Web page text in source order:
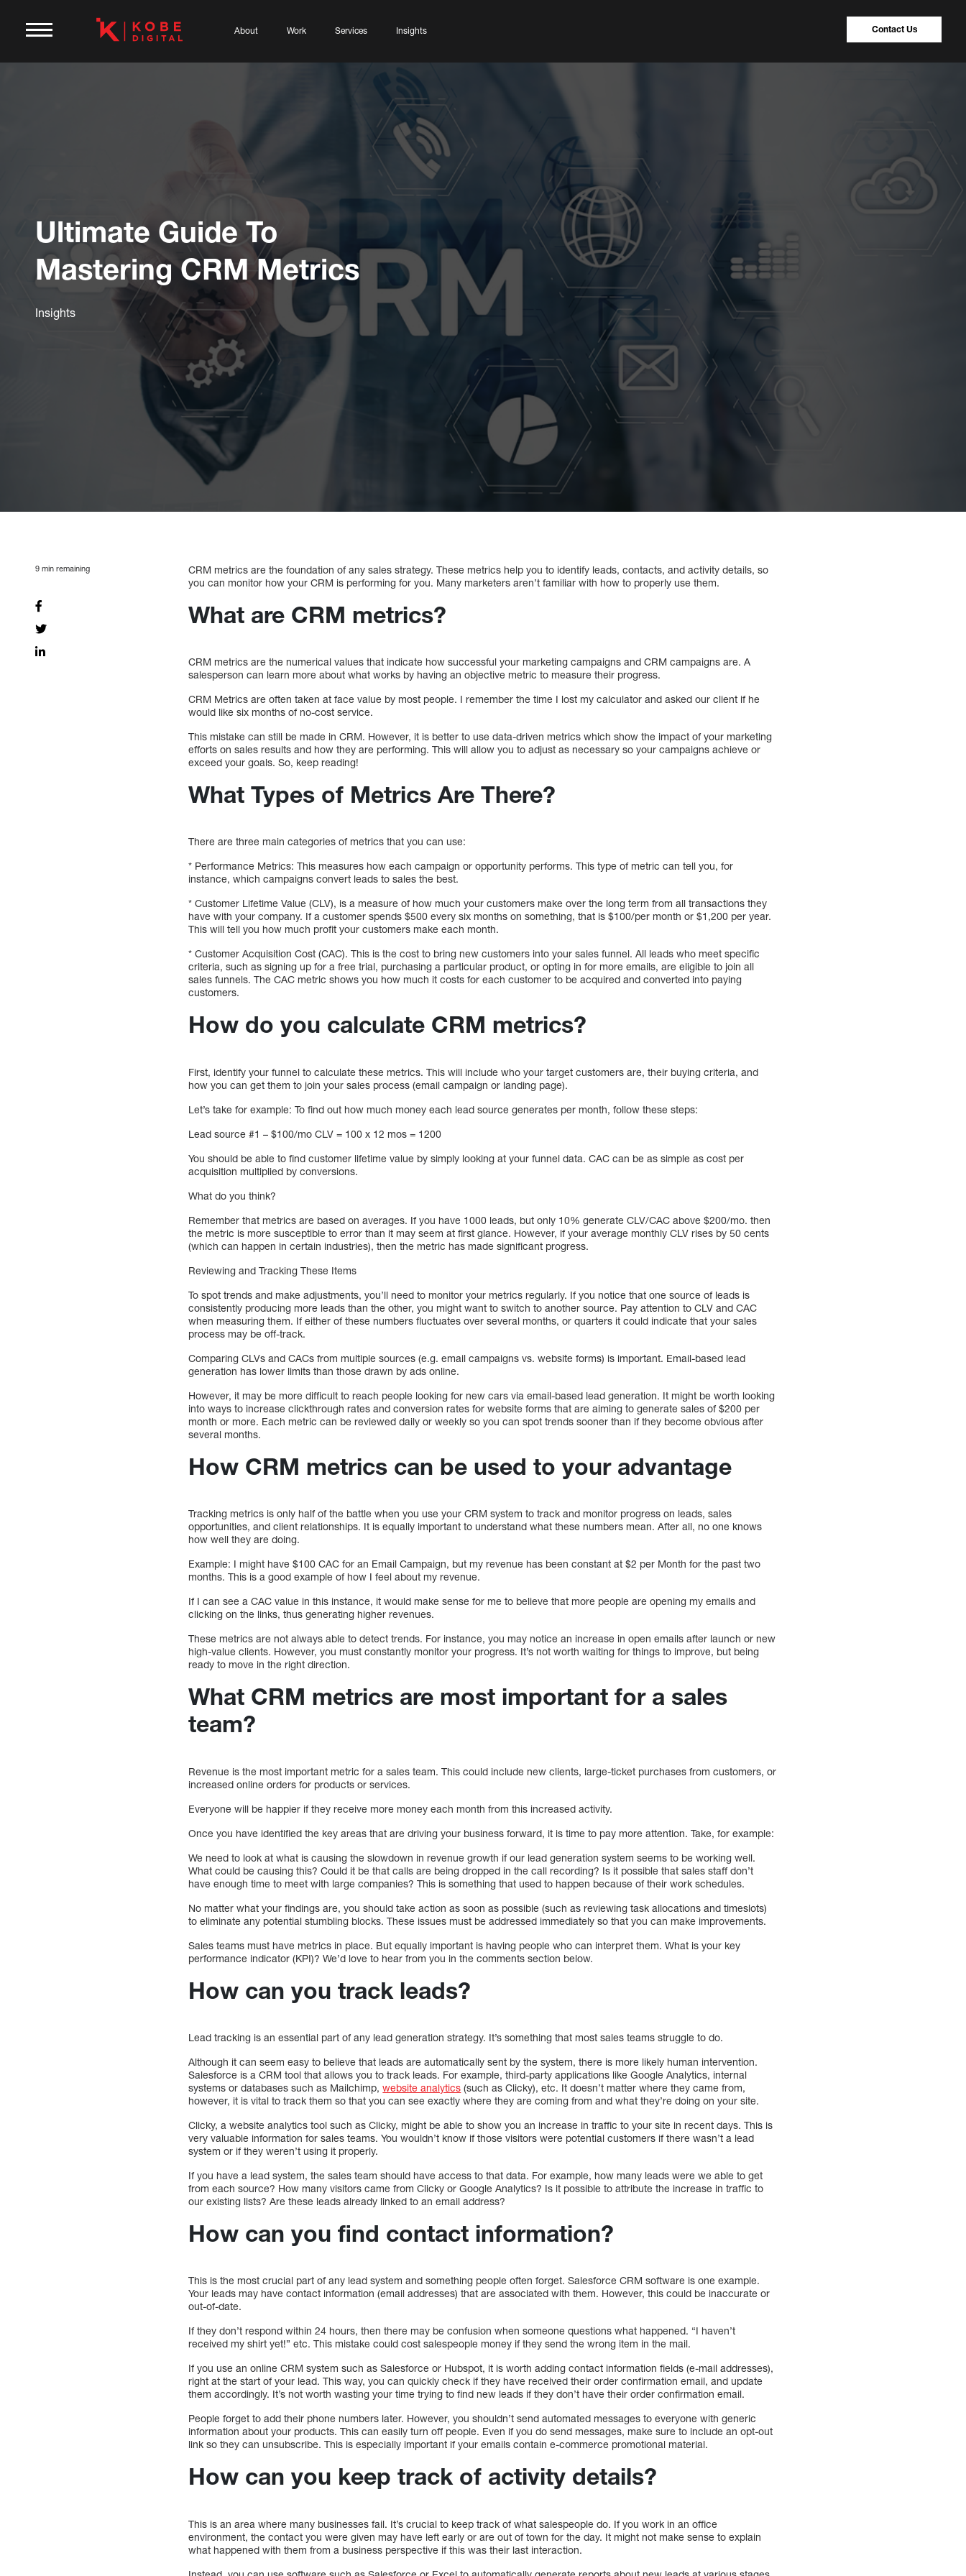
About Work Services Insights Contact Us
Ultimate Guide To
Mastering CRM Metrics
Insights
9 min remaining
CRM metrics are the foundation of any sales strategy. These metrics help you to identify leads, contacts, and activity details, so
you can monitor how your CRM is performing for you. Many marketers aren’t familiar with how to properly use them.
What are CRM metrics?
CRM metrics are the numerical values that indicate how successful your marketing campaigns and CRM campaigns are. A
salesperson can learn more about what works by having an objective metric to measure their progress.
CRM Metrics are often taken at face value by most people. I remember the time I lost my calculator and asked our client if he
would like six months of no-cost service.
This mistake can still be made in CRM. However, it is better to use data-driven metrics which show the impact of your marketing
efforts on sales results and how they are performing. This will allow you to adjust as necessary so your campaigns achieve or
exceed your goals. So, keep reading!
What Types of Metrics Are There?
There are three main categories of metrics that you can use:
* Performance Metrics: This measures how each campaign or opportunity performs. This type of metric can tell you, for
instance, which campaigns convert leads to sales the best.
* Customer Lifetime Value (CLV), is a measure of how much your customers make over the long term from all transactions they
have with your company. If a customer spends $500 every six months on something, that is $100/per month or $1,200 per year.
This will tell you how much profit your customers make each month.
* Customer Acquisition Cost (CAC). This is the cost to bring new customers into your sales funnel. All leads who meet specific
criteria, such as signing up for a free trial, purchasing a particular product, or opting in for more emails, are eligible to join all
sales funnels. The CAC metric shows you how much it costs for each customer to be acquired and converted into paying
customers.
How do you calculate CRM metrics?
First, identify your funnel to calculate these metrics. This will include who your target customers are, their buying criteria, and
how you can get them to join your sales process (email campaign or landing page).
Let’s take for example: To find out how much money each lead source generates per month, follow these steps:
Lead source #1 – $100/mo CLV = 100 x 12 mos = 1200
You should be able to find customer lifetime value by simply looking at your funnel data. CAC can be as simple as cost per
acquisition multiplied by conversions.
What do you think?
Remember that metrics are based on averages. If you have 1000 leads, but only 10% generate CLV/CAC above $200/mo. then
the metric is more susceptible to error than it may seem at first glance. However, if your average monthly CLV rises by 50 cents
(which can happen in certain industries), then the metric has made significant progress.
Reviewing and Tracking These Items
To spot trends and make adjustments, you’ll need to monitor your metrics regularly. If you notice that one source of leads is
consistently producing more leads than the other, you might want to switch to another source. Pay attention to CLV and CAC
when measuring them. If either of these numbers fluctuates over several months, or quarters it could indicate that your sales
process may be off-track.
Comparing CLVs and CACs from multiple sources (e.g. email campaigns vs. website forms) is important. Email-based lead
generation has lower limits than those drawn by ads online.
However, it may be more difficult to reach people looking for new cars via email-based lead generation. It might be worth looking
into ways to increase clickthrough rates and conversion rates for website forms that are aiming to generate sales of $200 per
month or more. Each metric can be reviewed daily or weekly so you can spot trends sooner than if they become obvious after
several months.
How CRM metrics can be used to your advantage
Tracking metrics is only half of the battle when you use your CRM system to track and monitor progress on leads, sales
opportunities, and client relationships. It is equally important to understand what these numbers mean. After all, no one knows
how well they are doing.
Example: I might have $100 CAC for an Email Campaign, but my revenue has been constant at $2 per Month for the past two
months. This is a good example of how I feel about my revenue.
If I can see a CAC value in this instance, it would make sense for me to believe that more people are opening my emails and
clicking on the links, thus generating higher revenues.
These metrics are not always able to detect trends. For instance, you may notice an increase in open emails after launch or new
high-value clients. However, you must constantly monitor your progress. It’s not worth waiting for things to improve, but being
ready to move in the right direction.
What CRM metrics are most important for a sales
team?
Revenue is the most important metric for a sales team. This could include new clients, large-ticket purchases from customers, or
increased online orders for products or services.
Everyone will be happier if they receive more money each month from this increased activity.
Once you have identified the key areas that are driving your business forward, it is time to pay more attention. Take, for example:
We need to look at what is causing the slowdown in revenue growth if our lead generation system seems to be working well.
What could be causing this? Could it be that calls are being dropped in the call recording? Is it possible that sales staff don’t
have enough time to meet with large companies? This is something that used to happen because of their work schedules.
No matter what your findings are, you should take action as soon as possible (such as reviewing task allocations and timeslots)
to eliminate any potential stumbling blocks. These issues must be addressed immediately so that you can make improvements.
Sales teams must have metrics in place. But equally important is having people who can interpret them. What is your key
performance indicator (KPI)? We’d love to hear from you in the comments section below.
How can you track leads?
Lead tracking is an essential part of any lead generation strategy. It’s something that most sales teams struggle to do.
Although it can seem easy to believe that leads are automatically sent by the system, there is more likely human intervention.
Salesforce is a CRM tool that allows you to track leads. For example, third-party applications like Google Analytics, internal
systems or databases such as Mailchimp,website analytics (such as Clicky), etc. It doesn’t matter where they came from,
however, it is vital to track them so that you can see exactly where they are coming from and what they’re doing on your site.
Clicky, a website analytics tool such as Clicky, might be able to show you an increase in traffic to your site in recent days. This is
very valuable information for sales teams. You wouldn’t know if those visitors were potential customers if there wasn’t a lead
system or if they weren’t using it properly.
If you have a lead system, the sales team should have access to that data. For example, how many leads were we able to get
from each source? How many visitors came from Clicky or Google Analytics? Is it possible to attribute the increase in traffic to
our existing lists? Are these leads already linked to an email address?
How can you find contact information?
This is the most crucial part of any lead system and something people often forget. Salesforce CRM software is one example.
Your leads may have contact information (email addresses) that are associated with them. However, this could be inaccurate or
out-of-date.
If they don’t respond within 24 hours, then there may be confusion when someone questions what happened. “I haven’t
received my shirt yet!” etc. This mistake could cost salespeople money if they send the wrong item in the mail.
If you use an online CRM system such as Salesforce or Hubspot, it is worth adding contact information fields (e-mail addresses),
right at the start of your lead. This way, you can quickly check if they have received their order confirmation email, and update
them accordingly. It’s not worth wasting your time trying to find new leads if they don’t have their order confirmation email.
People forget to add their phone numbers later. However, you shouldn’t send automated messages to everyone with generic
information about your products. This can easily turn off people. Even if you do send messages, make sure to include an opt-out
link so they can unsubscribe. This is especially important if your emails contain e-commerce promotional material.
How can you keep track of activity details?
This is an area where many businesses fail. It’s crucial to keep track of what salespeople do. If you work in an office
environment, the contact you were given may have left early or are out of town for the day. It might not make sense to explain
what happened with them from a business perspective if this was their last interaction.